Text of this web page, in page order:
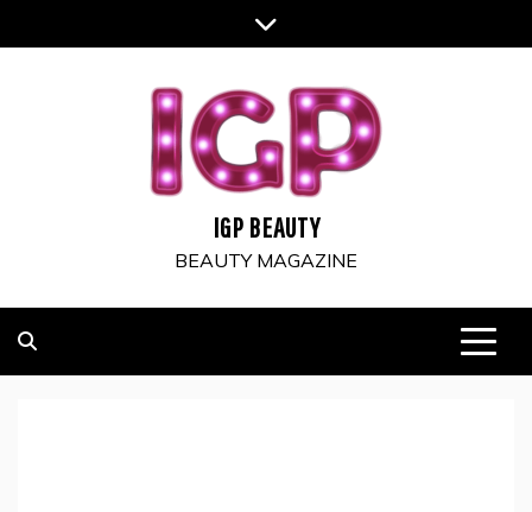
to
IGP BEAUTY
BEAUTY MAGAZINE